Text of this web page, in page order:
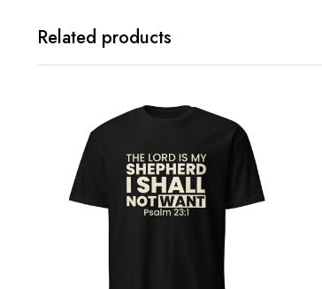
Related products